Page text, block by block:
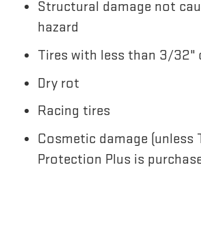
Structural damage not
hazard
Tires with less than 3/32"
Dry rot
Racing tires
Cosmetic damage (unless
Protection Plus is